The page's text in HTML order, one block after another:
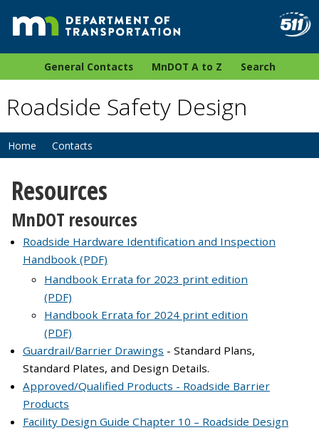
General Contacts MnDOT A to Z Search
Roadside Safety Design
Home Contacts
Resources
MnDOT resources
Roadside Hardware Identification and Inspection
Handbook (PDF)
Handbook Errata for 2023 print edition
(PDF)
Handbook Errata for 2024 print edition
(PDF)
Guardrail/Barrier Drawings - Standard Plans,
Standard Plates, and Design Details.
Approved/Qualified Products - Roadside Barrier
Products
Facility Design Guide Chapter 10 – Roadside Design